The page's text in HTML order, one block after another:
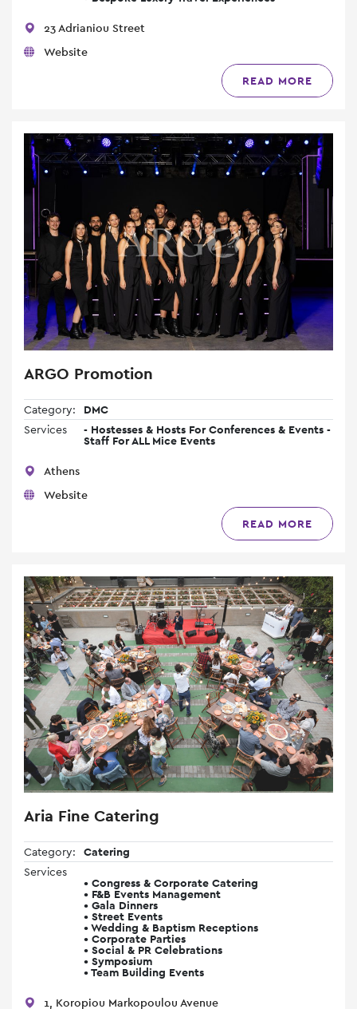
23 Adrianiou Street
Website
READ MORE
ARGO Promotion
Category:
DMC
Services
- Hostesses & Hosts For Conferences & Events -
Staff For ALL Mice Events
Athens
Website
READ MORE
Aria Fine Catering
Category:
Catering
Services
• Congress & Corporate Catering
• F&B Events Management
• Gala Dinners
• Street Events
• Wedding & Baptism Receptions
• Corporate Parties
• Social & PR Celebrations
• Symposium
• Team Building Events
1, Koropiou Markopoulou Avenue